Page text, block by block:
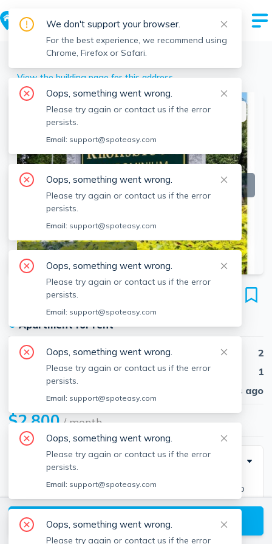
Stoughton > 107 Erin Rd, Stoughton, MA
View the building page for this address
SEE ALL 28 PHOTOS
This listing is off-market
107 Erin Rd
Unit 107, Stoughton, 02072
●Apartment for rent
Beds
2
Baths
1
30 days ago
$2,800/ month
Description
This spacious townhouse in Knollsbrooks offers two
bedrooms, 1.5 bathrooms, living and dining room, patio
and a lush manicured lawn for summer enjoyment.
Mature streets and brushes surround the outdoor
View available Stoughton listings
We don't support your browser.
For the best experience, we recommend using
Chrome, Firefox or Safari.
Oops, something went wrong.
Please try again or contact us if the error
persists.
Email: support@spoteasy.com
Oops, something went wrong.
Please try again or contact us if the error
persists.
Email: support@spoteasy.com
Oops, something went wrong.
Please try again or contact us if the error
persists.
Email: support@spoteasy.com
Oops, something went wrong.
Please try again or contact us if the error
persists.
Email: support@spoteasy.com
Oops, something went wrong.
Please try again or contact us if the error
persists.
Email: support@spoteasy.com
Oops, something went wrong.
Please try again or contact us if the error